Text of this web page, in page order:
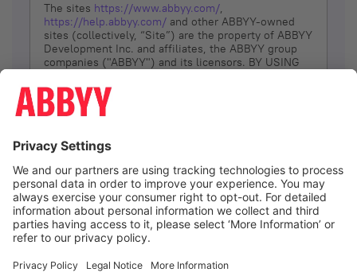
The sites https://www.abbyy.com/,
https://help.abbyy.com/ and other ABBYY-owned
sites (collectively, “Site”) are the property of ABBYY
Development Inc. and affiliates, the ABBYY group
companies ("ABBYY") and its licensors. BY USING
YOU DON’T AGREE, DO NOT USE THE SITE.
The services and information that ABBYY provides
(referred to as “Terms”). ABBYY reserves the right,
at its sole discretion, to change, modify, add or
remove portions of these Terms, at any time. It is
Your responsibility to check these Terms for
amendments. ABBYY reserves the right to do any of
the following, at any time, without notice: to modify,
suspend or terminate operation of or access to the
Site, or any portion of the Site, for any reason; to
Site; and to interrupt the operation of the Site or
I agree